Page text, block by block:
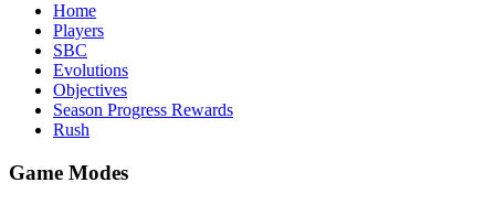
Home
Players
SBC
Evolutions
Objectives
Season Progress Rewards
Rush
Game Modes